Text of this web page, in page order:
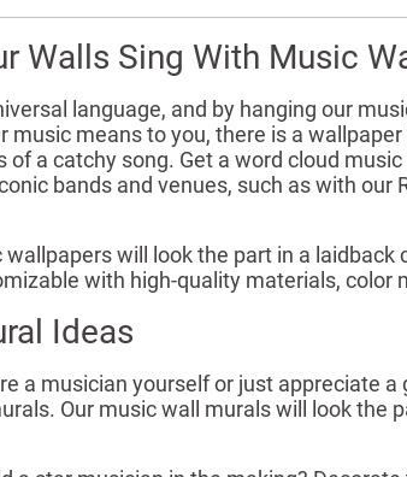
Walls Sing With Music
language, and by hanging our
music means to you, there is a
of a catchy song. Get a word cloud
bands and venues, such as with
wallpapers will look the part in a
with high-quality materials, color
Ideas
a musician yourself or just appreciate
Our music wall murals will look the